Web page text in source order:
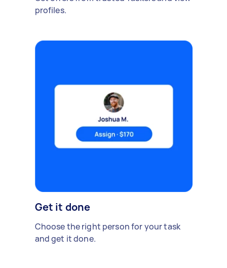
profiles.
Get it done
Choose the right person for your task
and get it done.